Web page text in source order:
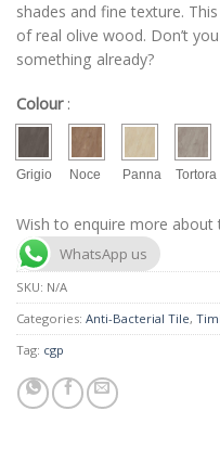
shades and fine texture.
of real olive wood. Don’t
something already?
Colour :
Grigio Noce Panna Tortora
Wish to enquire more about
WhatsApp us
SKU: N/A
Categories: Anti-Bacterial Tile,
Tag: cgp